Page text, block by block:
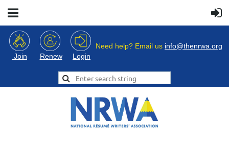
Join Renew Login
Need help? Email us info@thenrwa.org